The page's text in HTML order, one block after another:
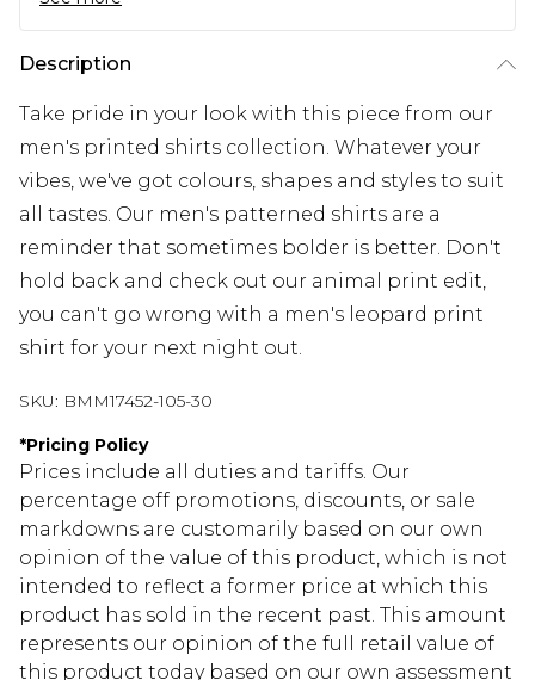
Description
Take pride in your look with this piece from our
men's printed shirts collection. Whatever your
vibes, we've got colours, shapes and styles to suit
all tastes. Our men's patterned shirts are a
reminder that sometimes bolder is better. Don't
hold back and check out our animal print edit,
you can't go wrong with a men's leopard print
shirt for your next night out.
SKU: BMM17452-105-30
*Pricing Policy
Prices include all duties and tariffs. Our
percentage off promotions, discounts, or sale
markdowns are customarily based on our own
opinion of the value of this product, which is not
intended to reflect a former price at which this
product has sold in the recent past. This amount
represents our opinion of the full retail value of
this product today based on our own assessment